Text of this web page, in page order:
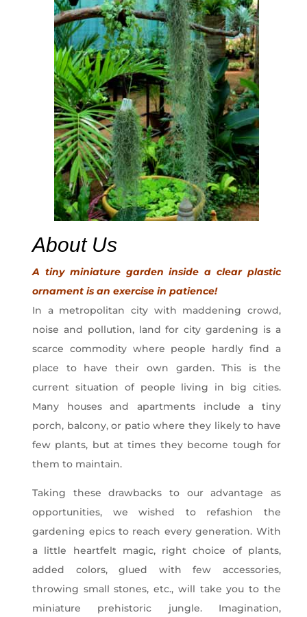
About Us
A tiny miniature garden inside a clear plastic
ornament is an exercise in patience!
In a metropolitan city with maddening crowd,
noise and pollution, land for city gardening is a
scarce commodity where people hardly find a
place to have their own garden. This is the
current situation of people living in big cities.
Many houses and apartments include a tiny
porch, balcony, or patio where they likely to have
few plants, but at times they become tough for
them to maintain.
Taking these drawbacks to our advantage as
opportunities, we wished to refashion the
gardening epics to reach every generation. With
a little heartfelt magic, right choice of plants,
added colors, glued with few accessories,
throwing small stones, etc., will take you to the
miniature prehistoric jungle. Imagination,